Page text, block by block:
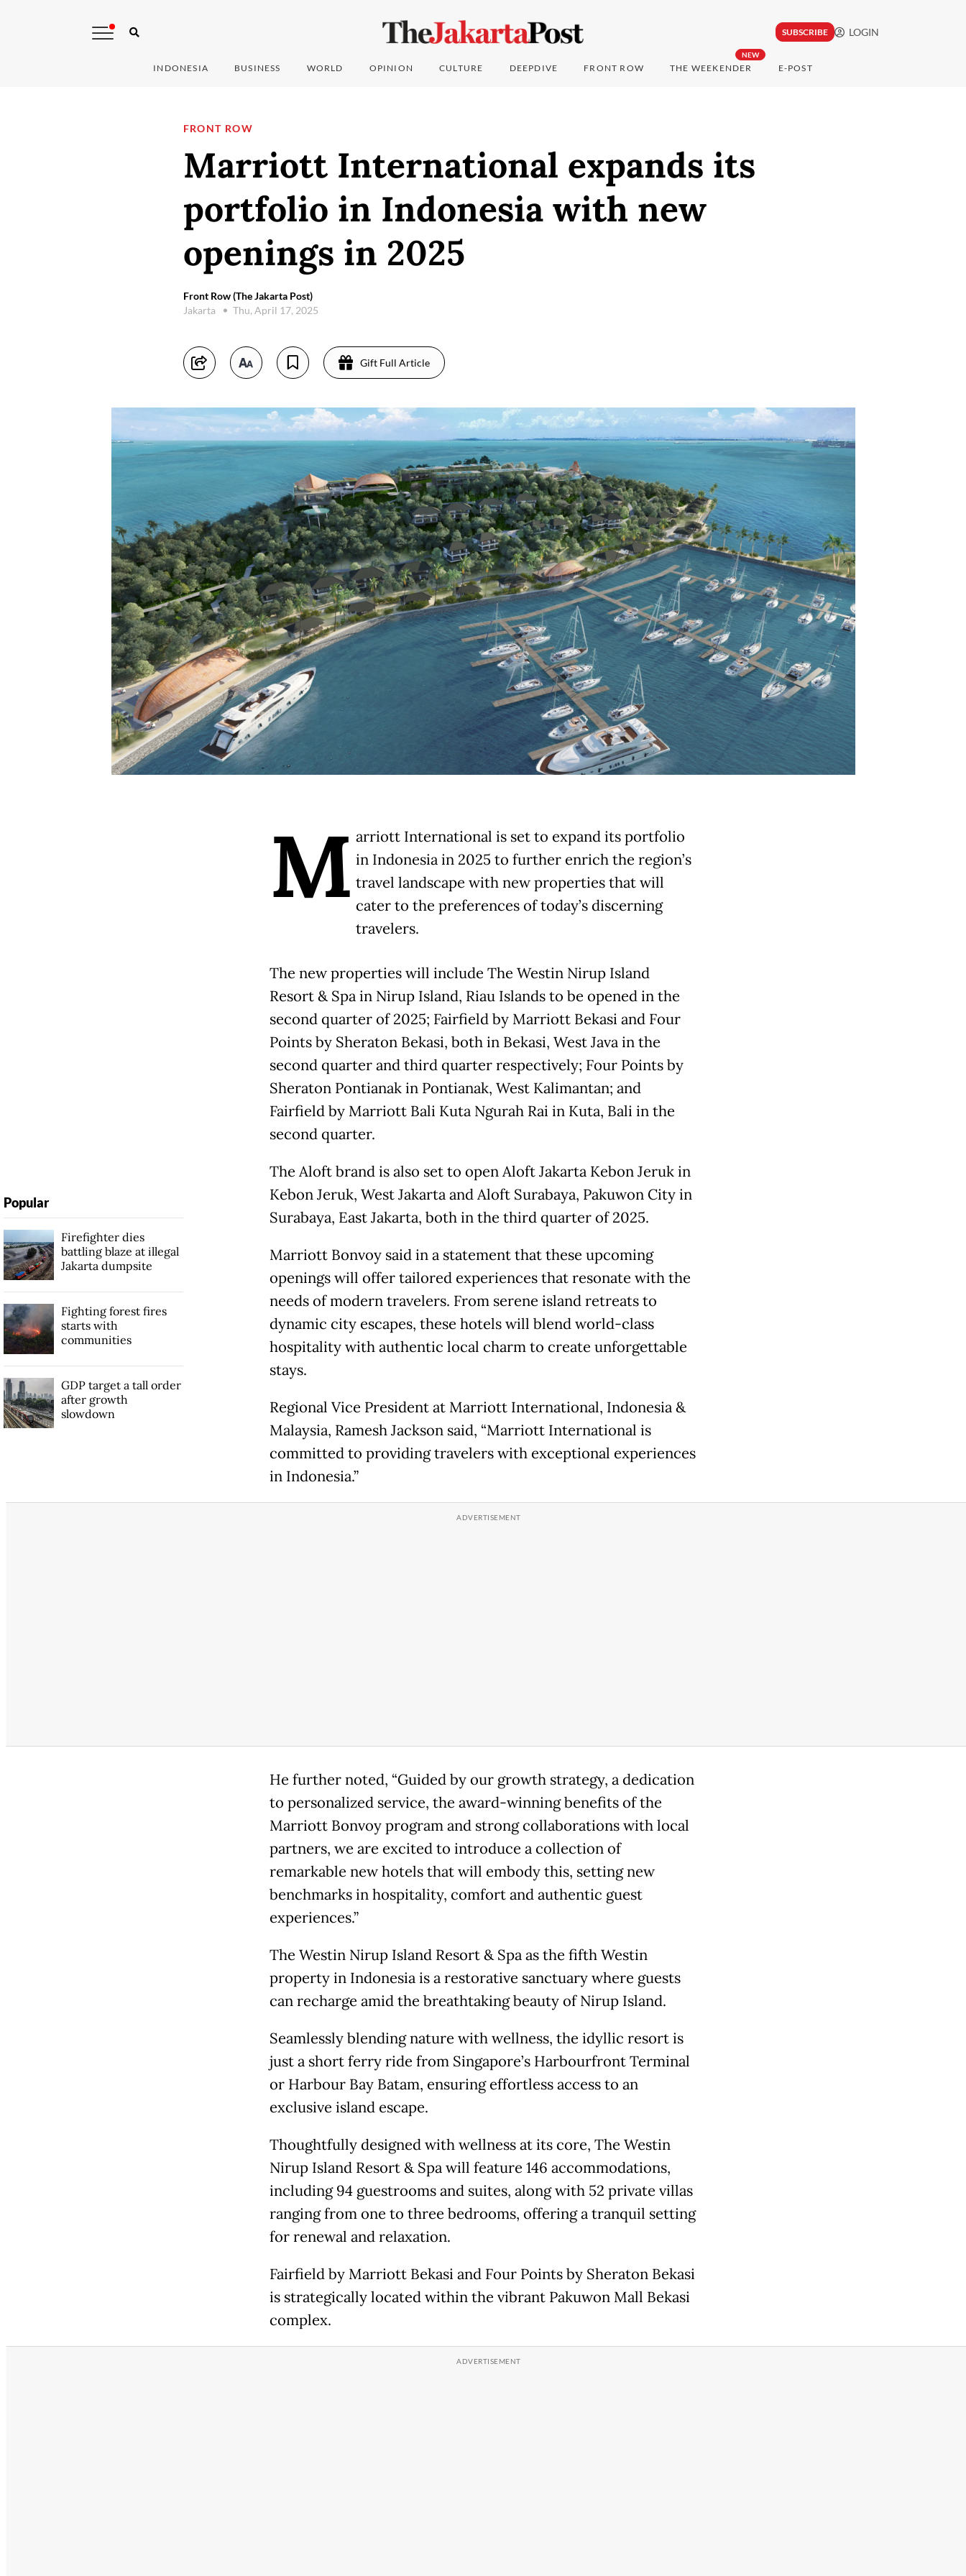
SUBSCRIBE LOGIN
INDONESIA BUSINESS WORLD OPINION CULTURE DEEPDIVE FRONT ROW
NEW
THE WEEKENDER E-POST
FRONT ROW
Marriott International expands its
portfolio in Indonesia with new
openings in 2025
Front Row (The Jakarta Post)
Jakarta
Thu, April 17, 2025
Gift Full Article
M arriott International is set to expand its portfolio
in Indonesia in 2025 to further enrich the region’s
travel landscape with new properties that will
cater to the preferences of today’s discerning
travelers.
The new properties will include The Westin Nirup Island
Resort & Spa in Nirup Island, Riau Islands to be opened in the
second quarter of 2025; Fairfield by Marriott Bekasi and Four
Points by Sheraton Bekasi, both in Bekasi, West Java in the
second quarter and third quarter respectively; Four Points by
Sheraton Pontianak in Pontianak, West Kalimantan; and
Fairfield by Marriott Bali Kuta Ngurah Rai in Kuta, Bali in the
second quarter.
The Aloft brand is also set to open Aloft Jakarta Kebon Jeruk in
Kebon Jeruk, West Jakarta and Aloft Surabaya, Pakuwon City in
Surabaya, East Jakarta, both in the third quarter of 2025.
Marriott Bonvoy said in a statement that these upcoming
openings will offer tailored experiences that resonate with the
needs of modern travelers. From serene island retreats to
dynamic city escapes, these hotels will blend world-class
hospitality with authentic local charm to create unforgettable
stays.
Regional Vice President at Marriott International, Indonesia &
Malaysia, Ramesh Jackson said, “Marriott International is
committed to providing travelers with exceptional experiences
in Indonesia.”
He further noted, “Guided by our growth strategy, a dedication
to personalized service, the award-winning benefits of the
Marriott Bonvoy program and strong collaborations with local
partners, we are excited to introduce a collection of
remarkable new hotels that will embody this, setting new
benchmarks in hospitality, comfort and authentic guest
experiences.”
The Westin Nirup Island Resort & Spa as the fifth Westin
property in Indonesia is a restorative sanctuary where guests
can recharge amid the breathtaking beauty of Nirup Island.
Seamlessly blending nature with wellness, the idyllic resort is
just a short ferry ride from Singapore’s Harbourfront Terminal
or Harbour Bay Batam, ensuring effortless access to an
exclusive island escape.
Thoughtfully designed with wellness at its core, The Westin
Nirup Island Resort & Spa will feature 146 accommodations,
including 94 guestrooms and suites, along with 52 private villas
ranging from one to three bedrooms, offering a tranquil setting
for renewal and relaxation.
Fairfield by Marriott Bekasi and Four Points by Sheraton Bekasi
is strategically located within the vibrant Pakuwon Mall Bekasi
complex.
Popular
Firefighter dies
battling blaze at illegal
Jakarta dumpsite
Fighting forest fires
starts with
communities
GDP target a tall order
after growth
slowdown